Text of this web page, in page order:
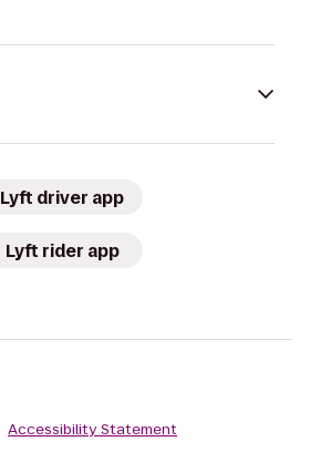
Lyft driver app
Lyft rider app
Accessibility Statement